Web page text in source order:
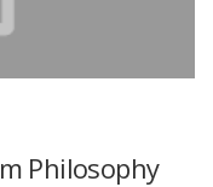
Philosophy